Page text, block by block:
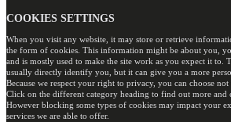
COOKIES SETTINGS
When you visit any website, it may store or retrieve
the form of cookies. This information might be about you,
and is mostly used to make the site work as you expect it to.
usually directly identify you, but it can give you a more
Because we respect your right to privacy, you can choose
Click on the different category heading to find out more and
However blocking some types of cookies may impact your
services we are able to offer.